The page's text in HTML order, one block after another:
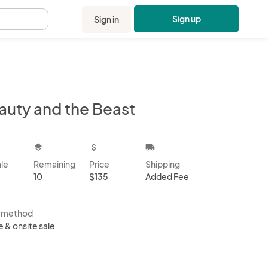
Sign in Sign up
and the Beast
layers
Remaining
10
attach_money
Price
$135
local_shipping
Shipping
Added Fee
method
& onsite sale